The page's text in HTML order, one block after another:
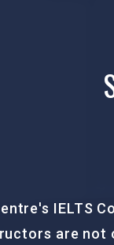
at ICCC
and